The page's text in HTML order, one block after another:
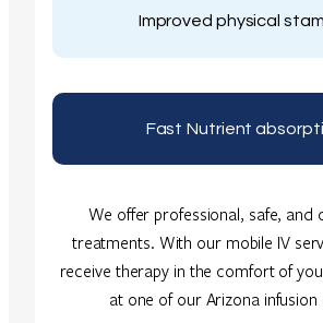
Improved physical
Fast Nutrient
We offer professional, safe, and
treatments. With our mobile IV
receive therapy in the comfort of
at one of our Arizona infusion